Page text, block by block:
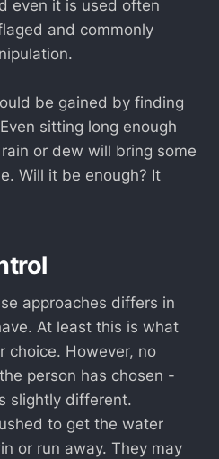
even it is used often
and commonly
be gained by finding
sitting long enough
or dew will bring some
Will it be enough? It
approaches differs in
At least this is what
choice. However, no
person has chosen -
slightly different.
to get the water
or run away. They may